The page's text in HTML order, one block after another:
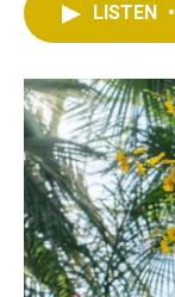
LISTEN •